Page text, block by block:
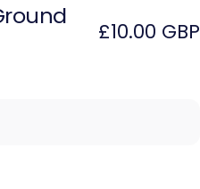
£10.00 GBP